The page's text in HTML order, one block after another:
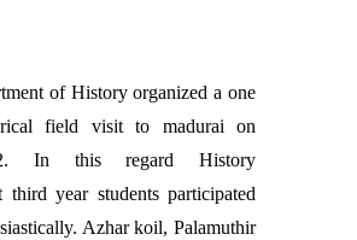
of History organized a one
field visit to madurai on
In this regard History
third year students participated
Azhar koil, Palamuthir